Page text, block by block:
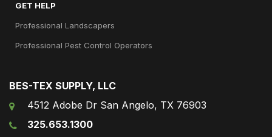
GET HELP
Professional Landscapers
Professional Pest Control Operators
BES-TEX SUPPLY, LLC
4512 Adobe Dr San Angelo, TX 76903
325.653.1300